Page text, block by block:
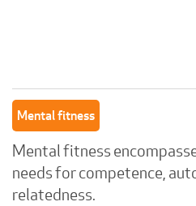
Mental fitness
Mental fitness
needs for competence,
relatedness.